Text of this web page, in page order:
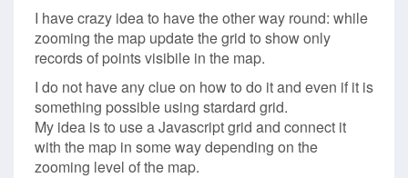
I have crazy idea to have the other way round: while
zooming the map update the grid to show only
records of points visibile in the map.
I do not have any clue on how to do it and even if it is
something possible using stardard grid.
My idea is to use a Javascript grid and connect it
with the map in some way depending on the
zooming level of the map.